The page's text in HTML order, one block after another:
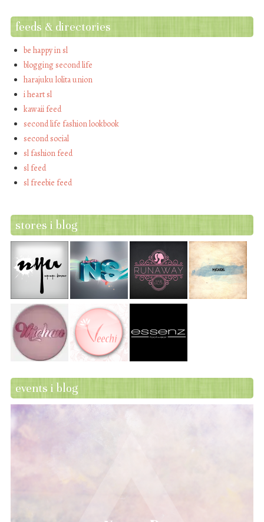
feeds & directories
be happy in sl
blogging second life
harajuku lolita union
i heart sl
kawaii feed
second life fashion lookbook
second social
sl fashion feed
sl feed
sl freebie feed
stores i blog
events i blog